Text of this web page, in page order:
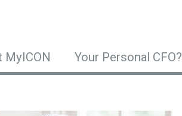
MyICON Your Personal CFO?